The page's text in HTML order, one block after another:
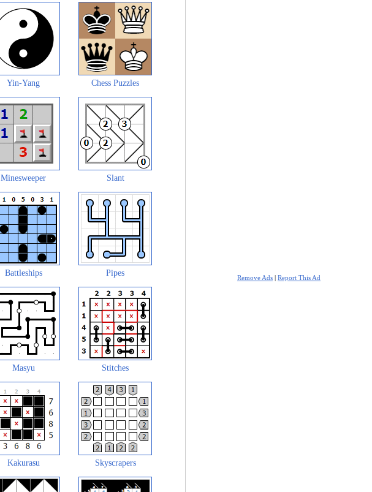
Yin-Yang Chess Puzzles
Minesweeper Slant
Battleships Pipes
Masyu Stitches
Kakurasu Skyscrapers
Remove Ads | Report This Ad